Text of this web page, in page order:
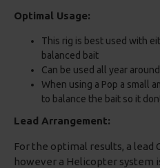
Optimal Usage:
This rig is best used with
balanced bait
Can be used all year around
When using a Pop a small
to balance the bait so it
Lead Arrangement:
For the optimal results, a lead
however a Helicopter system